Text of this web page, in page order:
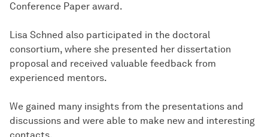
Conference Paper award.
Lisa Schned also participated in the doctoral
consortium, where she presented her dissertation
proposal and received valuable feedback from
experienced mentors.
We gained many insights from the presentations and
discussions and were able to make new and interesting